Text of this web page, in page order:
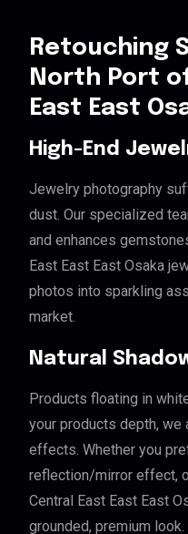
Retouching
North Port
East East
High-End
Jewelry photography
dust. Our specialized
and enhances
East East East Osaka
photos into sparkling
market.
Natural
Products floating in
your products depth,
effects. Whether you
reflection/mirror effect,
Central East East East
grounded, premium look.